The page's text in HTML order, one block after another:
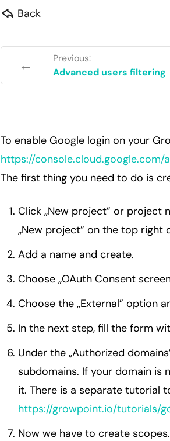
Back
←
Previous:
Advanced users filtering
To enable Google login on your
https://console.cloud.google.com/
The first thing you need to do is
Click „New project” or project
„New project” on the top right
Add a name and create.
Choose „OAuth Consent
Choose the „External” option
In the next step, fill the form
Under the „Authorized
subdomains. If your domain is
it. There is a separate tutorial
https://growpoint.io/tutorials/
Now we have to create